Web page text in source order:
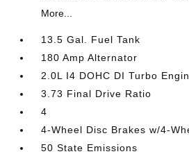
More...
13.5 Gal. Fuel Tank
180 Amp Alternator
2.0L I4 DOHC DI Turbo
3.73 Final Drive Ratio
4
4-Wheel Disc Brakes w/4-
50 State Emissions